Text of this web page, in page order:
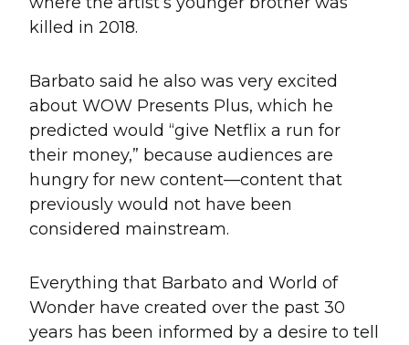
killed in 2018.
Barbato said he also was very excited
about WOW Presents Plus, which he
predicted would “give Netflix a run for
their money,” because audiences are
hungry for new content—content that
previously would not have been
considered mainstream.
Everything that Barbato and World of
Wonder have created over the past 30
years has been informed by a desire to tell